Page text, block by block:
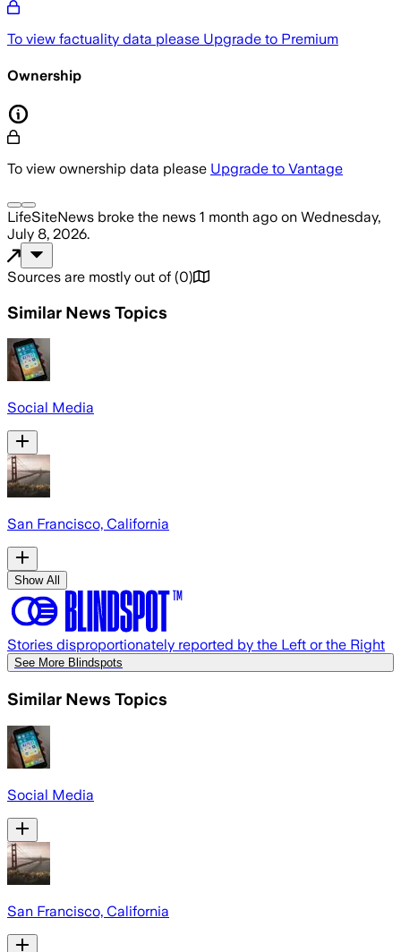
To view factuality data please Upgrade to Premium
Ownership
To view ownership data please Upgrade to Vantage
LifeSiteNews broke the news 1 month ago on Wednesday,
July 8, 2026.
Sources are mostly out of (0)
Similar News Topics
Social Media
San Francisco, California
Show All
Stories disproportionately reported by the Left or the Right
See More Blindspots
Similar News Topics
Social Media
San Francisco, California